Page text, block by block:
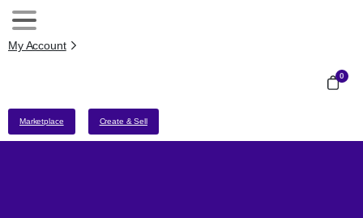
My Account
0
Marketplace Create & Sell